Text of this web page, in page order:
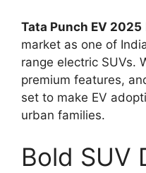
Tata Punch EV 2025
market as one of
range electric SUVs.
premium features,
set to make EV
urban families.
Bold SUV